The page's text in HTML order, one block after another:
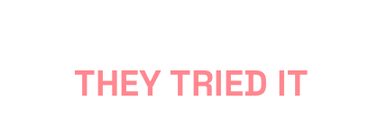
THEY TRIED IT